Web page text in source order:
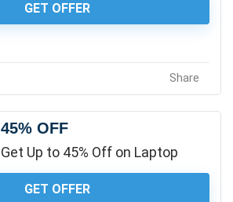
GET OFFER
Share
45% OFF
Get Up to 45% Off on Laptop
GET OFFER